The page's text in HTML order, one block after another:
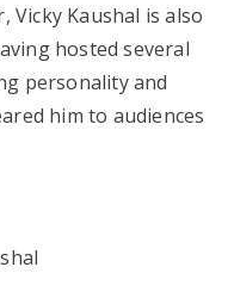
Vicky Kaushal is also
hosted several
personality and
him to audiences